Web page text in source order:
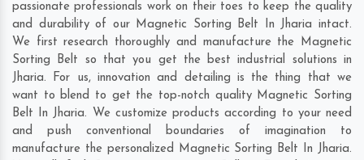
passionate professionals work on their toes to keep the quality
and durability of our Magnetic Sorting Belt In Jharia intact.
We first research thoroughly and manufacture the Magnetic
Sorting Belt so that you get the best industrial solutions in
Jharia. For us, innovation and detailing is the thing that we
want to blend to get the top-notch quality Magnetic Sorting
Belt In Jharia. We customize products according to your need
and push conventional boundaries of imagination to
manufacture the personalized Magnetic Sorting Belt In Jharia.